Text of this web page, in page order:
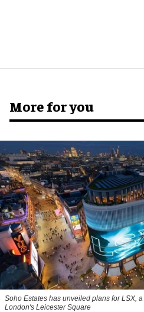
More for you
Soho Estates has unveiled plans for LSX,
London's Leicester Square